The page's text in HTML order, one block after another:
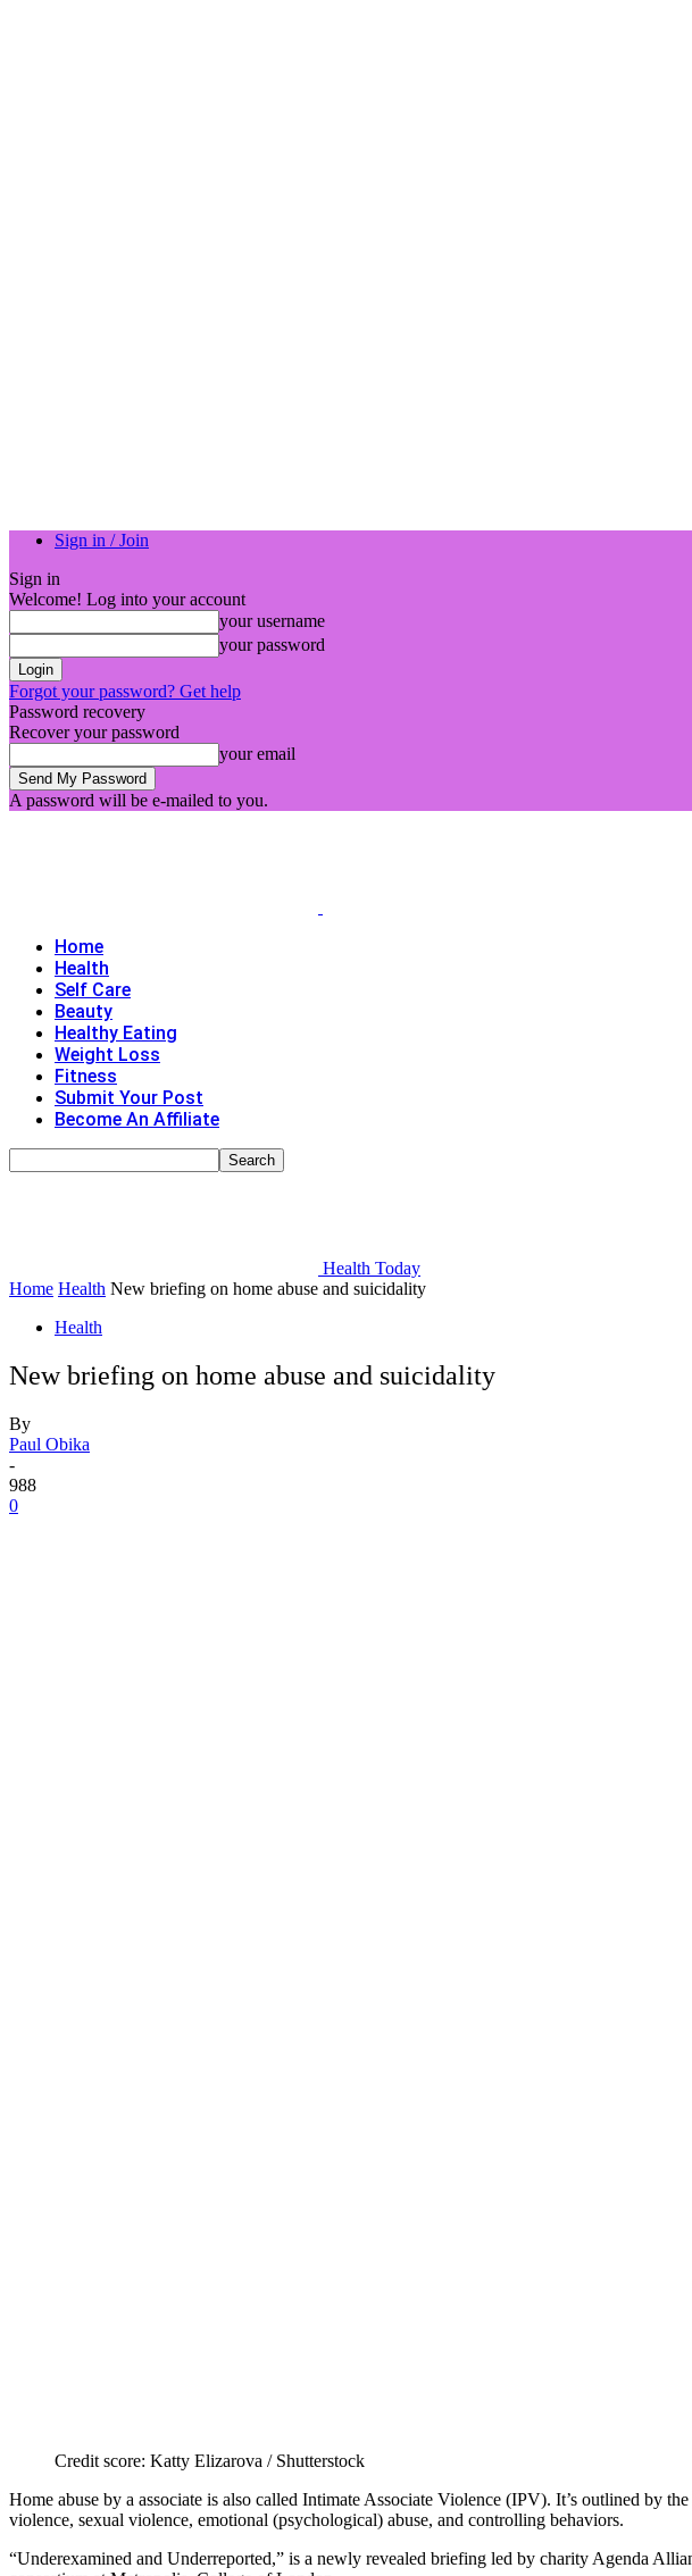
Sign in / Join
Sign in
Welcome! Log into your account
your username
your password
Forgot your password? Get help
Password recovery
Recover your password
your email
A password will be e-mailed to you.
Home
Health
Self Care
Beauty
Healthy Eating
Weight Loss
Fitness
Submit Your Post
Become An Affiliate
Health Today
Home Health New briefing on home abuse and suicidality
Health
New briefing on home abuse and suicidality
By
Paul Obika
-
988
0
Credit score: Katty Elizarova / Shutterstock
Home abuse by a associate is also called Intimate Associate Violence (IPV). It’s outlined by
violence, sexual violence, emotional (psychological) abuse, and controlling behaviors.
“Underexamined and Underreported,” is a newly revealed briefing led by charity Agenda